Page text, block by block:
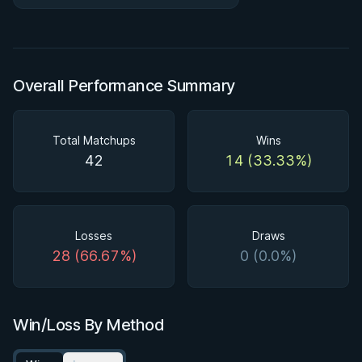
#BJJStars18 😤
Overall Performance Summary
Total Matchups
42
Wins
14 (33.33%)
Losses
28 (66.67%)
Draws
0 (0.0%)
Win/Loss By Method